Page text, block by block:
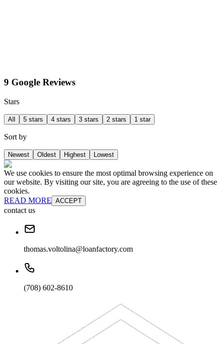
9 Google Reviews
Stars
All 5 stars 4 stars 3 stars 2 stars 1 star
Sort by
Newest Oldest Highest Lowest
We use cookies to ensure the most optimal browsing experience on
our website. By visiting our site, you are agreeing to the use of these
cookies.
READ MORE ACCEPT
contact us
thomas.voltolina@loanfactory.com
(708) 602-8610